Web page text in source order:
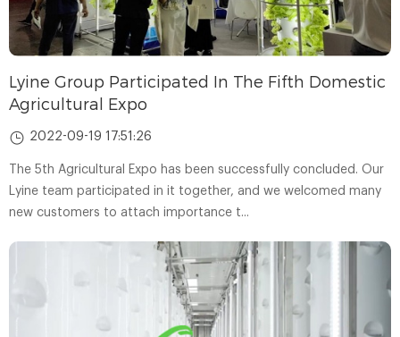
Lyine Group Participated In The Fifth Domestic
Agricultural Expo
2022-09-19 17:51:26
The 5th Agricultural Expo has been successfully concluded. Our
Lyine team participated in it together, and we welcomed many
new customers to attach importance t...